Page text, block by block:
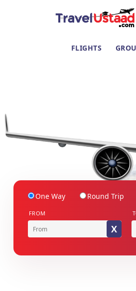
FLIGHTS
One Way Round Trip
FROM
X